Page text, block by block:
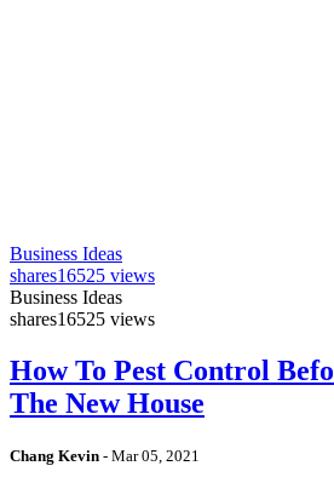
Business Ideas
shares16525 views
Business Ideas
shares16525 views
How To Pest Control
The New House
Chang Kevin - Mar 05, 2021